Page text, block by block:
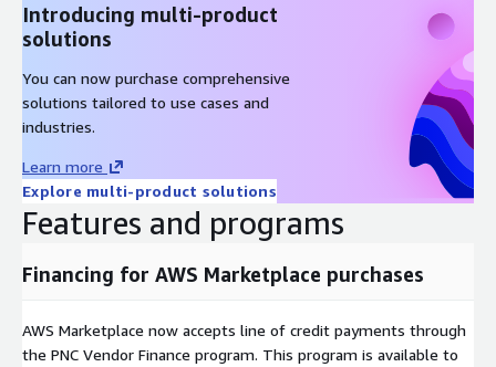
Introducing multi-product
solutions
You can now purchase comprehensive
solutions tailored to use cases and
industries.
Learn more
Explore multi-product solutions
Features and programs
Financing for AWS Marketplace purchases
AWS Marketplace now accepts line of credit payments through
the PNC Vendor Finance program. This program is available to